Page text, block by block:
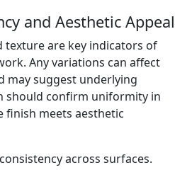
and Aesthetic Appeal
texture are key indicators of
Any variations can affect
may suggest underlying
should confirm uniformity in
finish meets aesthetic
across surfaces.